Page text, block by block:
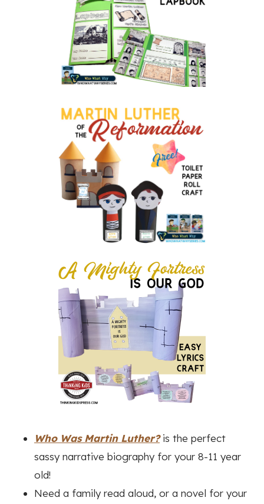
Who Was Martin Luther? is the perfect
sassy narrative biography for your 8-11 year
old!
Need a family read aloud, or a novel for your